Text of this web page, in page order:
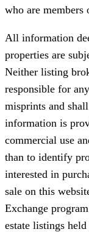
who are members
All information
properties are
Neither listing
responsible for
misprints and
information is
commercial use
than to identify
interested in
sale on this
Exchange
estate listings